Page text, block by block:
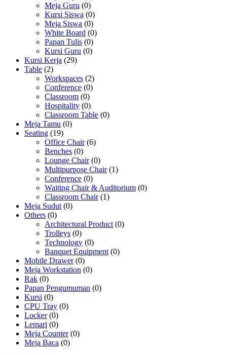
Meja Guru (0)
Kursi Siswa (0)
Meja Siswa (0)
White Board (0)
Papan Tulis (0)
Kursi Guru (0)
Kursi Kerja (29)
Table (2)
Workspaces (2)
Conference (0)
Classroom (0)
Hospitality (0)
Classroom Table (0)
Meja Tamu (0)
Seating (19)
Office Chair (6)
Benches (0)
Lounge Chair (0)
Multipurpose Chair (1)
Conference (0)
Waiting Chair & Auditorium (0)
Classroom Chair (1)
Meja Sudut (0)
Others (0)
Architectural Product (0)
Trolleys (0)
Technology (0)
Banquet Equipment (0)
Mobile Drawer (0)
Meja Workstation (0)
Rak (0)
Papan Pengumuman (0)
Kursi (0)
CPU Tray (0)
Locker (0)
Lemari (0)
Meja Counter (0)
Meja Baca (0)